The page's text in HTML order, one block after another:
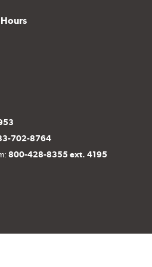
702-8764
800-428-8355 ext. 4195